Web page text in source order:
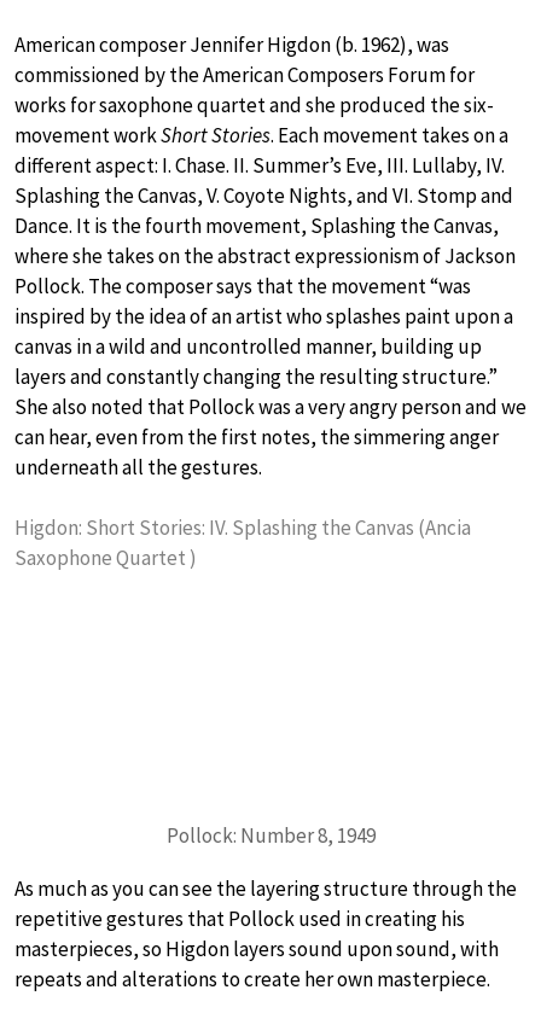
American composer Jennifer Higdon (b. 1962), was
commissioned by the American Composers Forum for
works for saxophone quartet and she produced the six-
movement workShort Stories. Each movement takes on a
different aspect: I. Chase. II. Summer’s Eve, III. Lullaby, IV.
Splashing the Canvas, V. Coyote Nights, and VI. Stomp and
Dance. It is the fourth movement, Splashing the Canvas,
where she takes on the abstract expressionism of Jackson
Pollock. The composer says that the movement “was
inspired by the idea of an artist who splashes paint upon a
canvas in a wild and uncontrolled manner, building up
layers and constantly changing the resulting structure.”
She also noted that Pollock was a very angry person and we
can hear, even from the first notes, the simmering anger
underneath all the gestures.
Higdon: Short Stories: IV. Splashing the Canvas (Ancia
Saxophone Quartet )
Pollock: Number 8, 1949
As much as you can see the layering structure through the
repetitive gestures that Pollock used in creating his
masterpieces, so Higdon layers sound upon sound, with
repeats and alterations to create her own masterpiece.